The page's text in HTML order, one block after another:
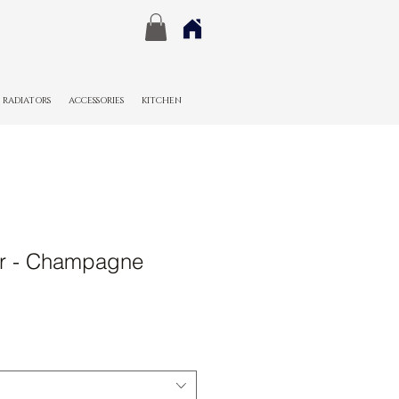
RADIATORS ACCESSORIES KITCHEN
- Champagne